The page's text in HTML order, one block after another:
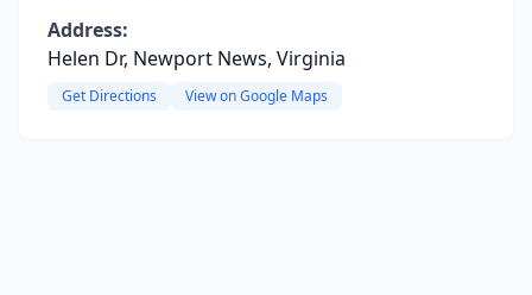
Address:
Helen Dr, Newport News, Virginia
Get Directions View on Google Maps